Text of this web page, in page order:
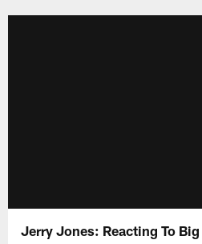
Jerry Jones: Reacting To